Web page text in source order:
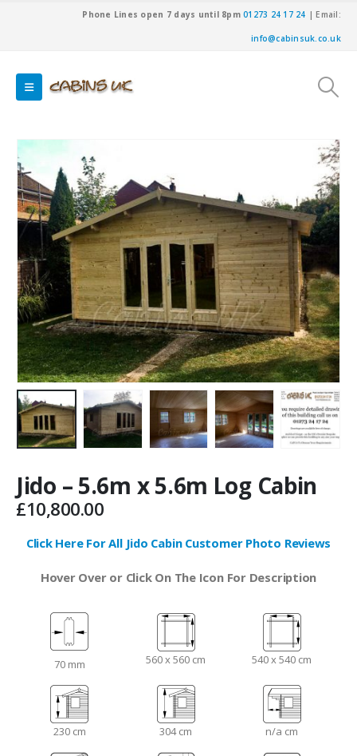
Phone Lines open 7 days until 8pm01273 24 17 24 | Email:
info@cabinsuk.co.uk
Jido – 5.6m x 5.6m Log Cabin
£10,800.00
Click Here For All Jido Cabin Customer Photo Reviews
Hover Over or Click On The Icon For Description
70 mm 560 x 560 cm 540 x 540 cm
230 cm 304 cm n/a cm